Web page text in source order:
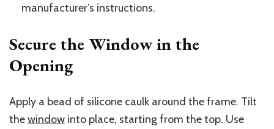
manufacturer’s instructions.
Secure the Window in the
Opening
Apply a bead of silicone caulk around the frame. Tilt
thewindow into place, starting from the top. Use